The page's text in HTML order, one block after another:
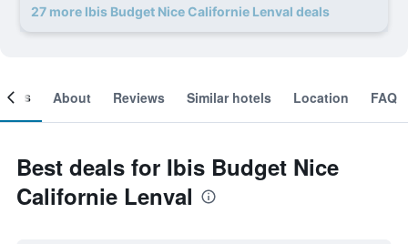
27 more Ibis Budget Nice Californie Lenval deals
About Reviews Similar hotels Location FAQ
Best deals for Ibis Budget Nice
Californie Lenval